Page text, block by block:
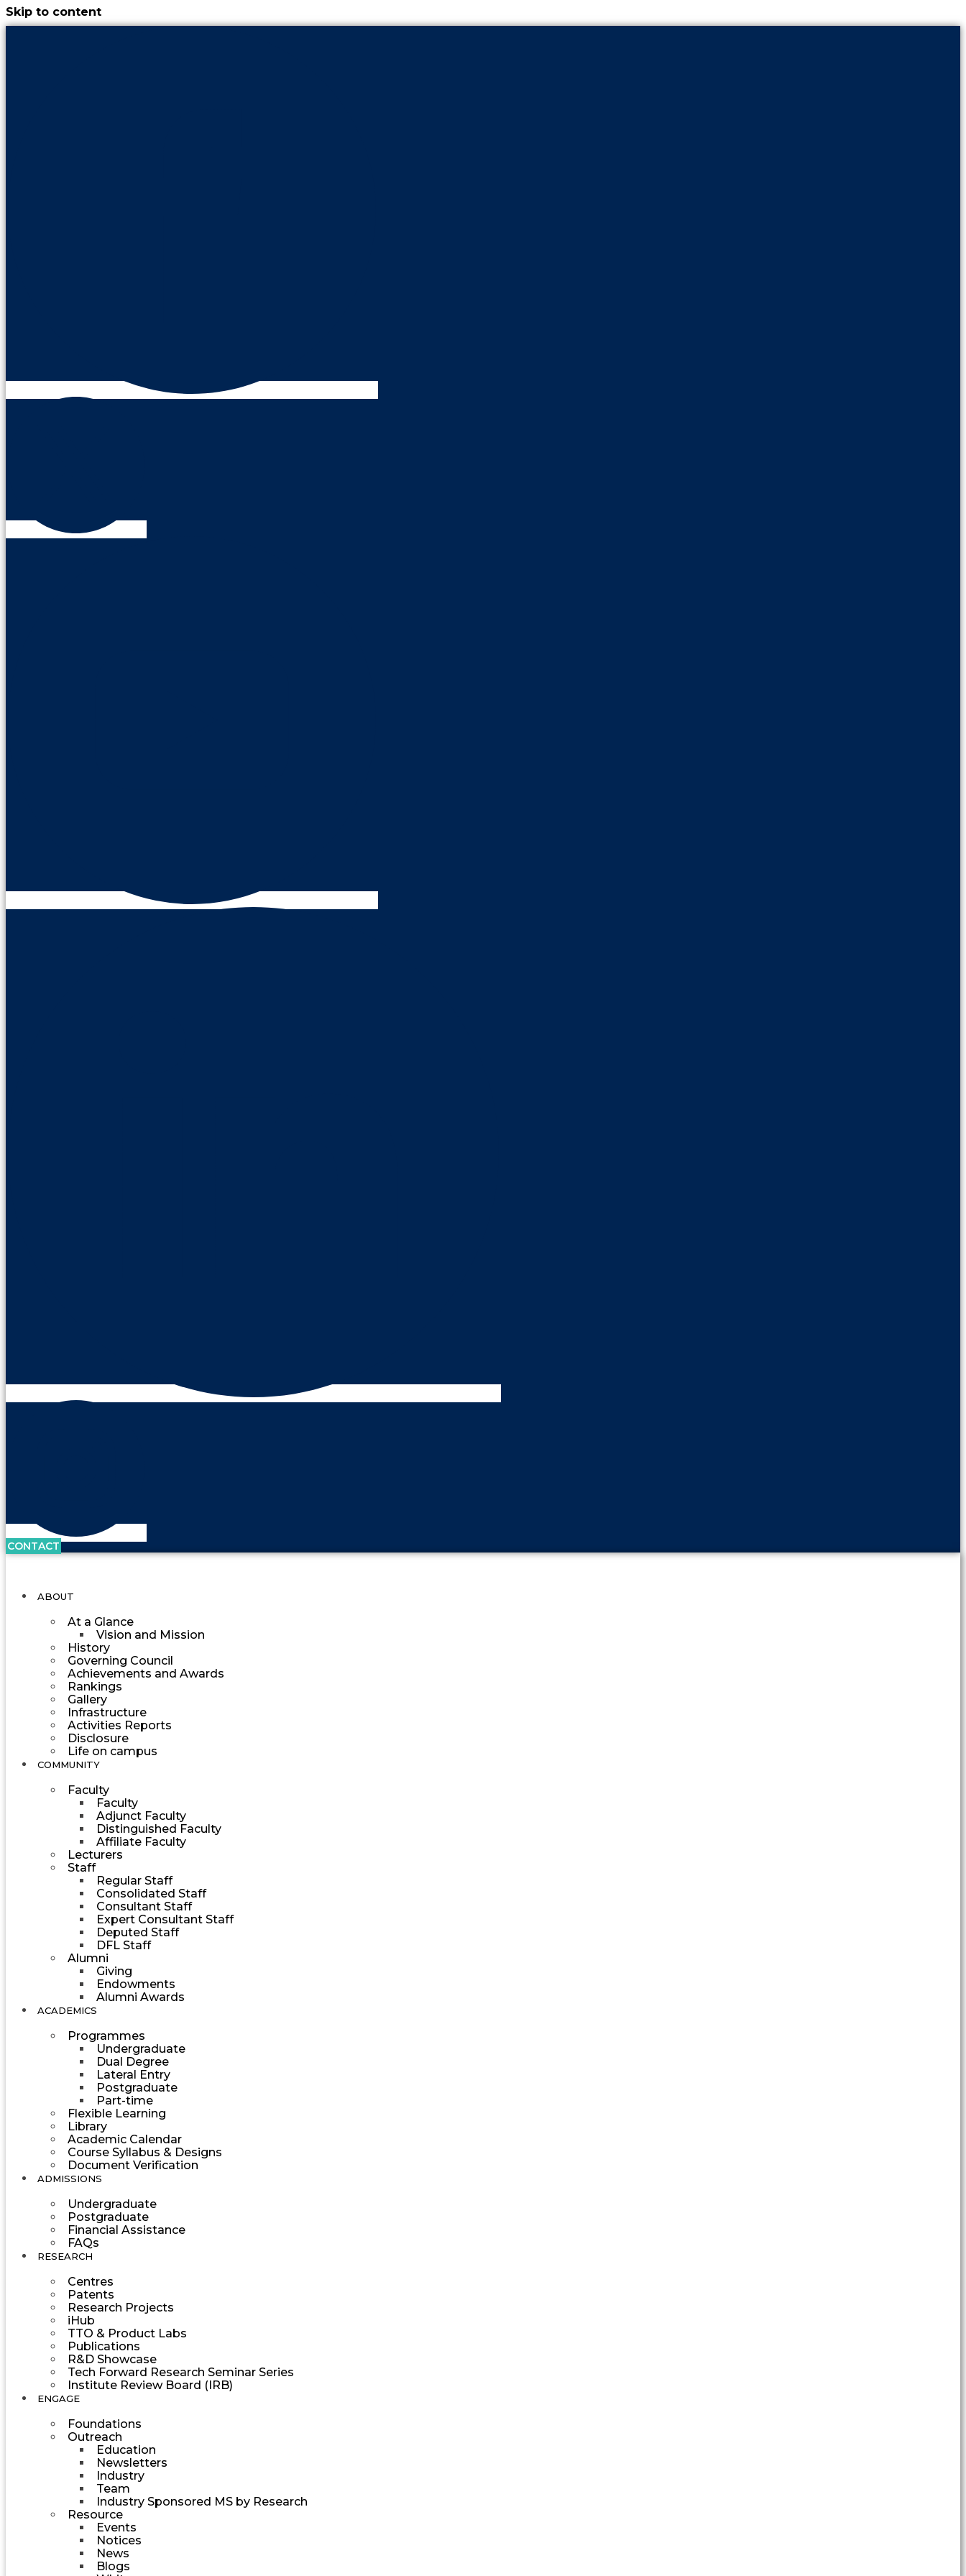
Skip to content
CONTACT
ABOUT
At a Glance
Vision and Mission
History
Governing Council
Achievements and Awards
Rankings
Gallery
Infrastructure
Activities Reports
Disclosure
Life on campus
COMMUNITY
Faculty
Faculty
Adjunct Faculty
Distinguished Faculty
Affiliate Faculty
Lecturers
Staff
Regular Staff
Consolidated Staff
Consultant Staff
Expert Consultant Staff
Deputed Staff
DFL Staff
Alumni
Giving
Endowments
Alumni Awards
ACADEMICS
Programmes
Undergraduate
Dual Degree
Lateral Entry
Postgraduate
Part-time
Flexible Learning
Library
Academic Calendar
Course Syllabus & Designs
Document Verification
ADMISSIONS
Undergraduate
Postgraduate
Financial Assistance
FAQs
RESEARCH
Centres
Patents
Research Projects
iHub
TTO & Product Labs
Publications
R&D Showcase
Tech Forward Research Seminar Series
Institute Review Board (IRB)
ENGAGE
Foundations
Outreach
Education
Newsletters
Industry
Team
Industry Sponsored MS by Research
Resource
Events
Notices
News
Blogs